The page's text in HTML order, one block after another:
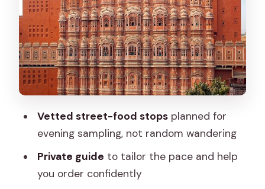
Stop 3: Pandit Kulfi near Hawa Mahal for
creamy cool-down
Stop 4: Rawat Misthan Bhandar for
Rajasthani sweets and savory bites
Stop 5: Masala Chowk to sample lots in
Stop 6: Jaipur Wow Eggs Centre for
egg-based evening snacks
Stop 7: Hawa Mahal Market for
shopping after you taste
Vetted street-food stopsplanned for
evening sampling, not random wandering
Private guide to tailor the pace and help
you order confidently